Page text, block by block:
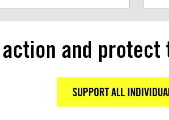
action and
SUPPORT ALL